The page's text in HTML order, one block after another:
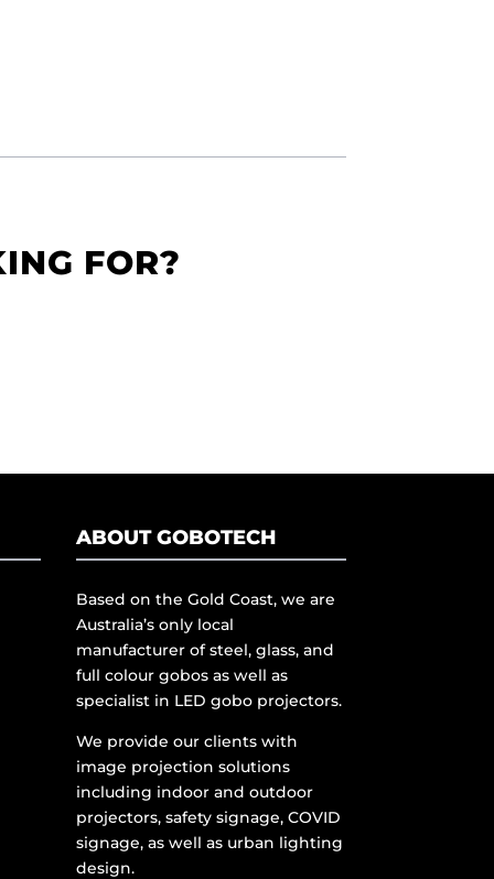
FOR?
ABOUT GOBOTECH
Based on the Gold Coast, we are
Australia’s only local
manufacturer of steel, glass, and
full colour gobos as well as
specialist in LED gobo projectors.
We provide our clients with
image projection solutions
including indoor and outdoor
projectors, safety signage, COVID
signage, as well as urban lighting
design.